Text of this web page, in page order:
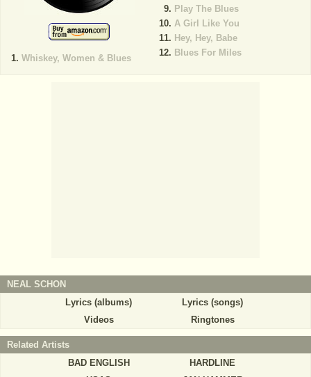
Whiskey, Women & Blues
Play The Blues
A Girl Like You
Hey, Hey, Babe
Blues For Miles
NEAL SCHON
Lyrics (albums)
Lyrics (songs)
Videos
Ringtones
Related Artists
BAD ENGLISH
HARDLINE